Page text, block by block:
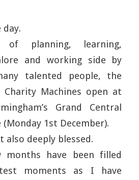
of planning, learning,
and working side by
talented people, the
Machines open at
Grand Central
1st December).
also deeply blessed.
months have been filled
moments as I have